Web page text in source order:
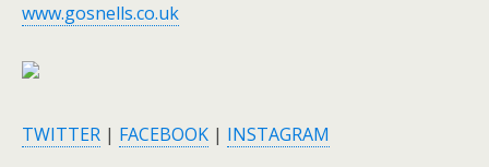
www.gosnells.co.uk
TWITTER | FACEBOOK | INSTAGRAM